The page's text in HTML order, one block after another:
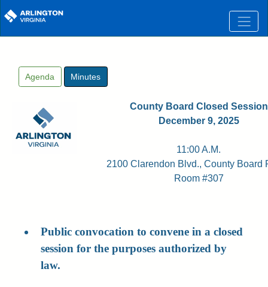
Skip to main content
Agenda Minutes
County Board Closed Session
December 9, 2025
11:00 A.M.
2100 Clarendon Blvd., County Board
Room #307
Public convocation to convene in a closed
session for the purposes authorized by
law.